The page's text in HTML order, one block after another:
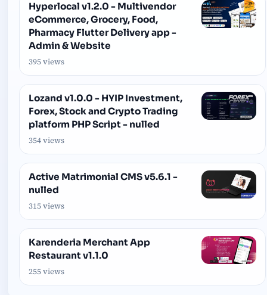
Hyperlocal v1.2.0 - Multivendor
eCommerce, Grocery, Food,
Pharmacy Flutter Delivery app -
Admin & Website
395 views
Lozand v1.0.0 - HYIP Investment,
Forex, Stock and Crypto Trading
platform PHP Script - nulled
354 views
Active Matrimonial CMS v5.6.1 -
nulled
315 views
Karenderia Merchant App
Restaurant v1.1.0
255 views